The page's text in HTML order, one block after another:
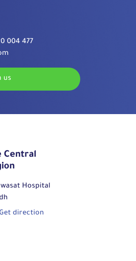
004 477
us
Central
Hospital
direction